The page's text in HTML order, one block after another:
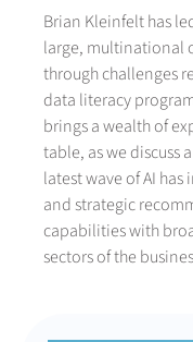
Brian Kleinfelt has
large, multinational
through challenges
data literacy
brings a wealth of
table, as we discuss
latest wave of AI
and strategic
capabilities with
sectors of the